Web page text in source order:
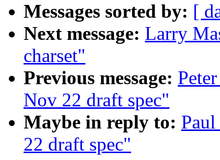
Messages sorted by: [
Next message: Larry
charset"
Previous message:
Nov 22 draft spec"
Maybe in reply to:
22 draft spec"